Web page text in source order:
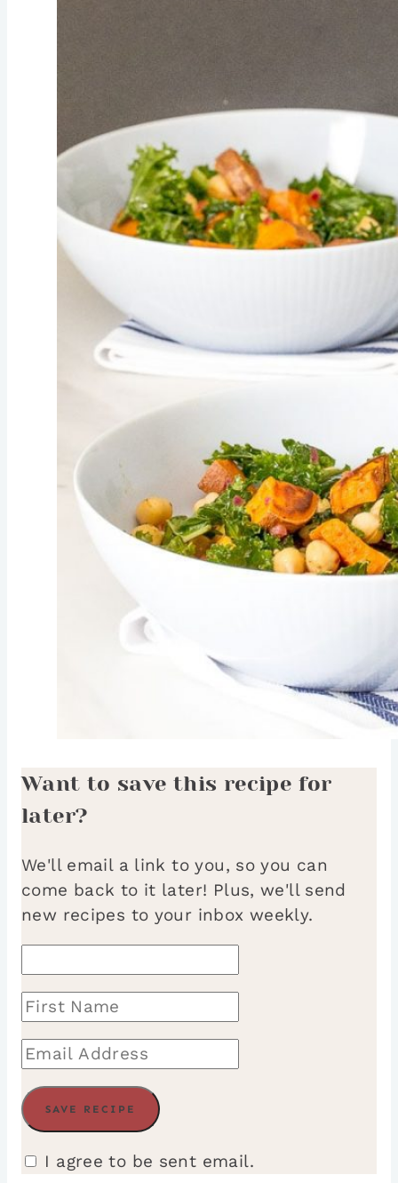
Want to save this recipe for
later?
We'll email a link to you, so you can
come back to it later! Plus, we'll send
new recipes to your inbox weekly.
I agree to be sent email.